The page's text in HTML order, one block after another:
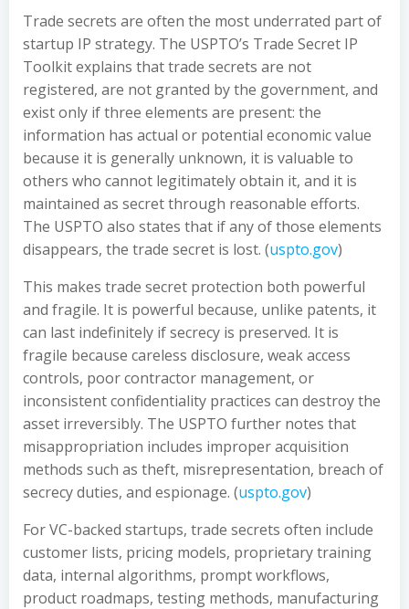
Trade secrets are often the most underrated part of
startup IP strategy. The USPTO’s Trade Secret IP
Toolkit explains that trade secrets are not
registered, are not granted by the government, and
exist only if three elements are present: the
information has actual or potential economic value
because it is generally unknown, it is valuable to
others who cannot legitimately obtain it, and it is
maintained as secret through reasonable efforts.
The USPTO also states that if any of those elements
disappears, the trade secret is lost. (uspto.gov)
This makes trade secret protection both powerful
and fragile. It is powerful because, unlike patents, it
can last indefinitely if secrecy is preserved. It is
fragile because careless disclosure, weak access
controls, poor contractor management, or
inconsistent confidentiality practices can destroy the
asset irreversibly. The USPTO further notes that
misappropriation includes improper acquisition
methods such as theft, misrepresentation, breach of
secrecy duties, and espionage. (uspto.gov)
For VC-backed startups, trade secrets often include
customer lists, pricing models, proprietary training
data, internal algorithms, prompt workflows,
product roadmaps, testing methods, manufacturing